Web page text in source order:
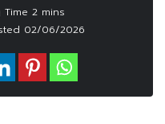
02/06/2026